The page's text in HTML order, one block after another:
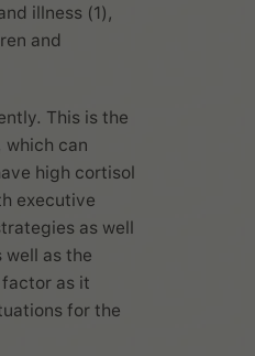
illness (1),
and
This is the
can
high cortisol
executive
as well
as the
as it
for the